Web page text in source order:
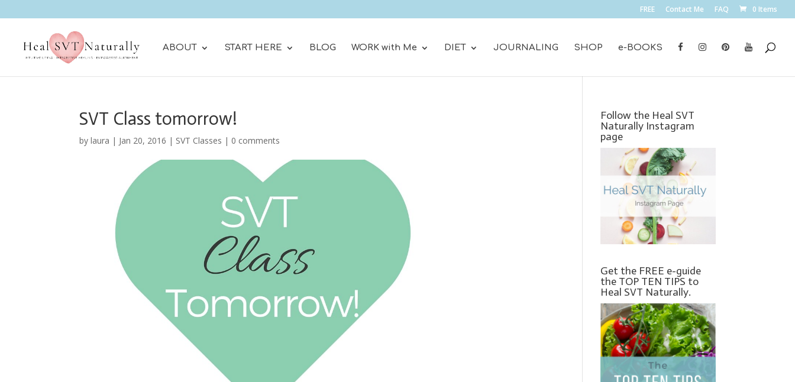
FREE Contact Me FAQ 0 Items
ABOUT START HERE BLOG WORK with Me DIET JOURNALING SHOP e-BOOKS
SVT Class tomorrow!
bylaura | Jan 20, 2016 | SVT Classes | 0 comments
Follow the Heal SVT
Naturally Instagram
page
Get the FREE e-guide
the TOP TEN TIPS to
Heal SVT Naturally.